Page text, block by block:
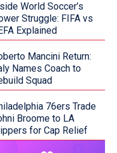
World Soccer’s
Struggle: FIFA vs
Explained
Mancini Return:
Names Coach to
Squad
76ers Trade
Broome to LA
for Cap Relief